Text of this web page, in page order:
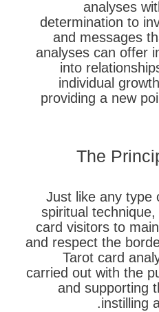
analyses
determination to
and messages
analyses can offer
into
individual
providing a new
The
Just like any type
spiritual
card visitors to
and respect the
Tarot card
carried out with the
and supporting
instilling